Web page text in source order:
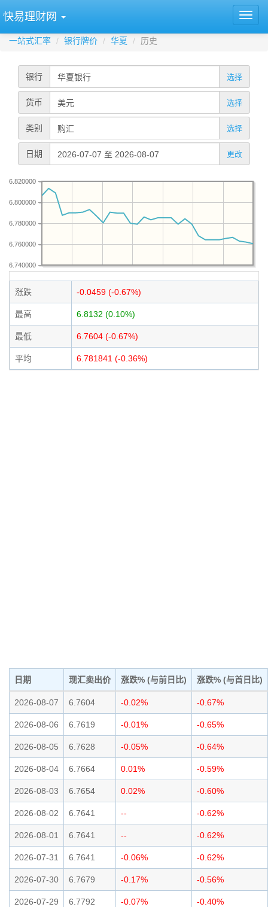
快易理财网
一站式汇率 银行牌价 华夏 历史
银行 选择
货币 选择
类别 选择
日期 更改
6.740000
6.760000
6.780000
6.800000
6.820000
涨跌 -0.0459 (-0.67%)
最高 6.8132 (0.10%)
最低 6.7604 (-0.67%)
平均 6.781841 (-0.36%)
日期 现汇卖出价 涨跌% (与前日比) 涨跌% (与首日比)
2026-08-07 6.7604 -0.02% -0.67%
2026-08-06 6.7619 -0.01% -0.65%
2026-08-05 6.7628 -0.05% -0.64%
2026-08-04 6.7664 0.01% -0.59%
2026-08-03 6.7654 0.02% -0.60%
2026-08-02 6.7641 -- -0.62%
2026-08-01 6.7641 -- -0.62%
2026-07-31 6.7641 -0.06% -0.62%
2026-07-30 6.7679 -0.17% -0.56%
2026-07-29 6.7792 -0.07% -0.40%